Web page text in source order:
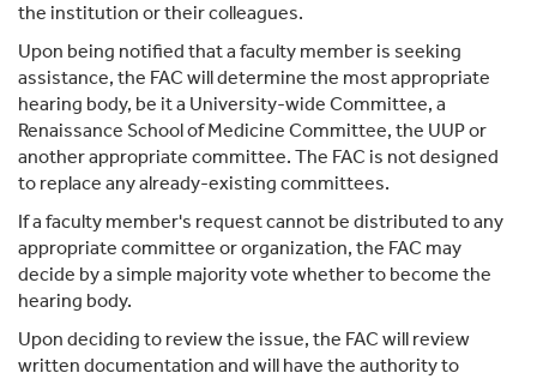
the institution or their colleagues.
Upon being notified that a faculty member is seeking
assistance, the FAC will determine the most appropriate
hearing body, be it a University-wide Committee, a
Renaissance School of Medicine Committee, the UUP or
another appropriate committee. The FAC is not designed
to replace any already-existing committees.
If a faculty member's request cannot be distributed to any
appropriate committee or organization, the FAC may
decide by a simple majority vote whether to become the
hearing body.
Upon deciding to review the issue, the FAC will review
written documentation and will have the authority to